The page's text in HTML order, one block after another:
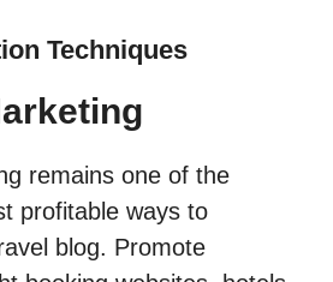
Techniques
remains one of the
profitable ways to
blog. Promote